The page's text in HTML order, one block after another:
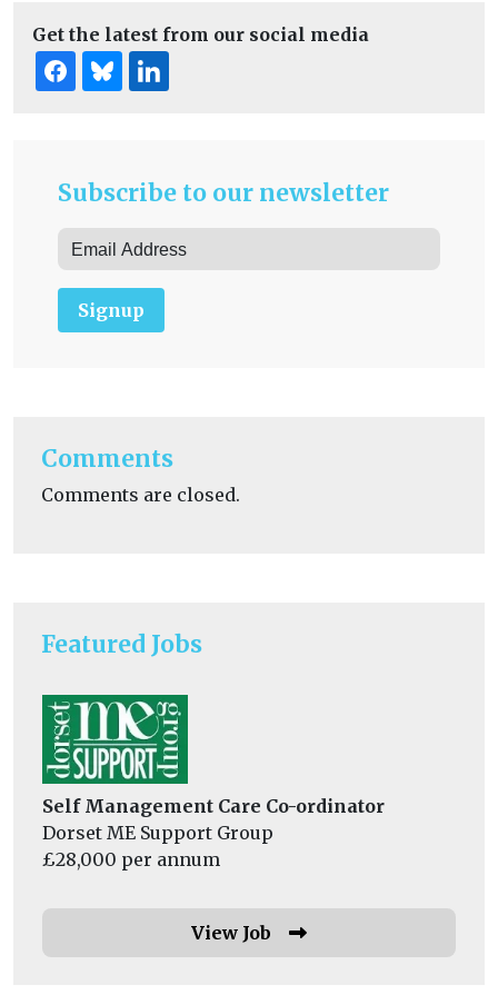
Featured Jobs
Self Management Care Co-ordinator
Dorset ME Support Group
£28,000 per annum
View Job
Get the latest from our social media
Subscribe to our newsletter
Signup
Comments
Comments are closed.